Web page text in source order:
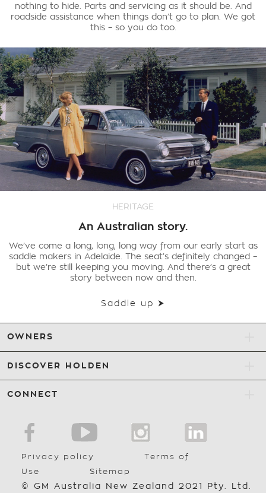
nothing to hide. Parts and servicing as it should be. And
roadside assistance when things don’t go to plan. We got
this – so you do too.
HERITAGE
An Australian story.
We’ve come a long, long, long way from our early start as
saddle makers in Adelaide. The seat’s definitely changed –
but we’re still keeping you moving. And there’s a great
story between now and then.
Saddle up ⮞